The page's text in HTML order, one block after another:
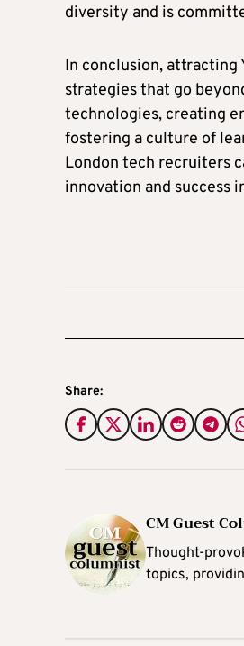
diversity and is
In conclusion,
strategies that go
technologies, creating
fostering a culture of
London tech recruiters
innovation and success
Share:
CM Guest
Thought-
topics,